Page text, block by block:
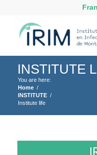
INSTITUTE
You are here:
Home /
INSTITUTE /
Institute life